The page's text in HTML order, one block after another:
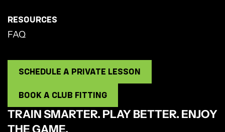
RESOURCES
FAQ
SCHEDULE A PRIVATE LESSON
BOOK A CLUB FITTING
TRAIN SMARTER. PLAY BETTER. ENJOY